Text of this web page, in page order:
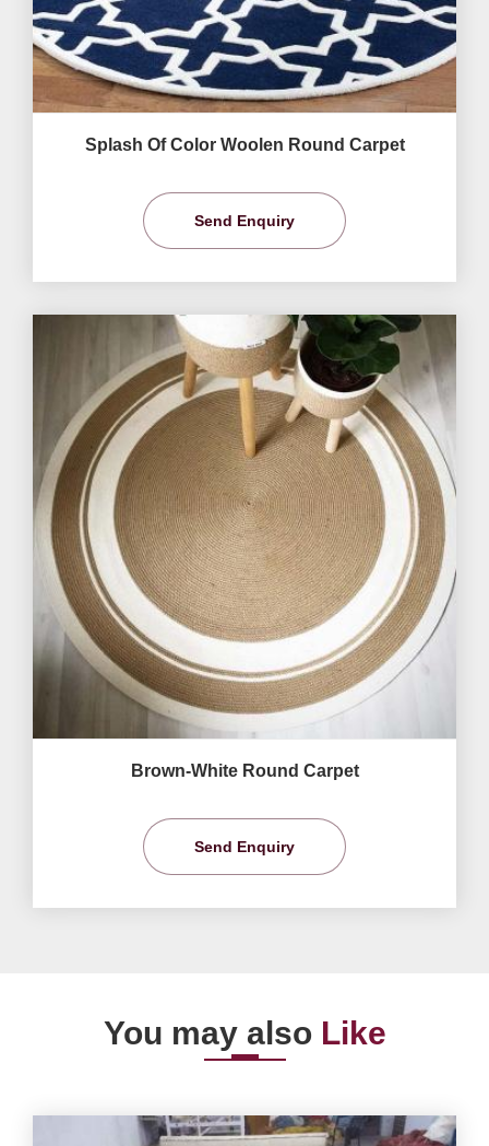
Splash Of Color Woolen Round Carpet
Send Enquiry
Brown-White Round Carpet
Send Enquiry
You may also Like